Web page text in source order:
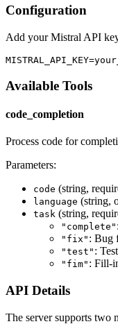
Configuration
Add your Mistral API
Available Tools
code_completion
Process code for
Parameters:
code (string,
language (string,
task (string,
"complete"
"fix" : Bug
"test" :
"fim" : Fill-
API Details
The server supports two